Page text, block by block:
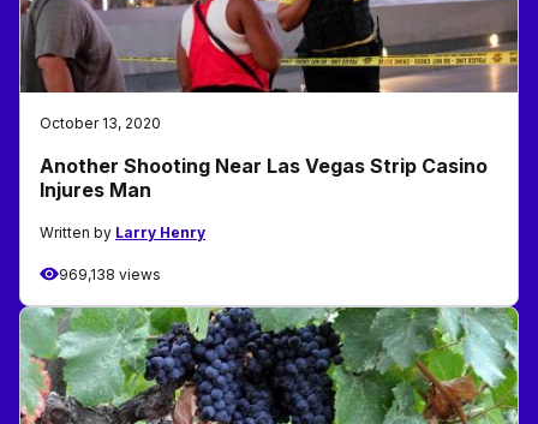
October 13, 2020
Another Shooting Near Las Vegas Strip Casino
Injures Man
Written by Larry Henry
969,138 views